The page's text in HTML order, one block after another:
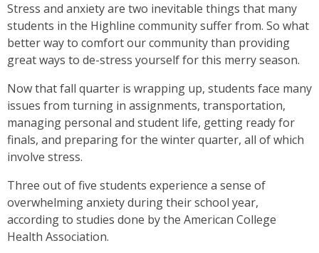
Stress and anxiety are two inevitable things that many
students in the Highline community suffer from. So what
better way to comfort our community than providing
great ways to de-stress yourself for this merry season.
Now that fall quarter is wrapping up, students face many
issues from turning in assignments, transportation,
managing personal and student life, getting ready for
finals, and preparing for the winter quarter, all of which
involve stress.
Three out of five students experience a sense of
overwhelming anxiety during their school year,
according to studies done by the American College
Health Association.